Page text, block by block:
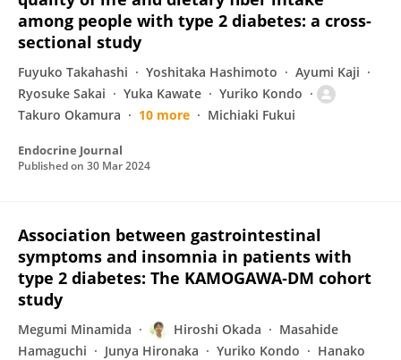
among people with type 2 diabetes: a cross-
sectional study
Fuyuko Takahashi Yoshitaka Hashimoto
Ayumi Kaji
Ryosuke Sakai
Yuka Kawate
Yuriko Kondo
Takuro Okamura
10 more Michiaki Fukui
Endocrine Journal
Published on 30 Mar 2024
Association between gastrointestinal
symptoms and insomnia in patients with
type 2 diabetes: The KAMOGAWA‐DM cohort
study
Megumi Minamida Hiroshi Okada
Masahide
Hamaguchi
Junya Hironaka Yuriko Kondo
Hanako